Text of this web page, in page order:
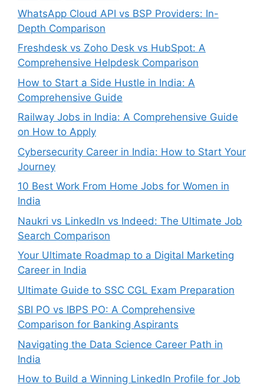
WhatsApp Cloud API vs BSP Providers: In-
Depth Comparison
Freshdesk vs Zoho Desk vs HubSpot: A
Comprehensive Helpdesk Comparison
How to Start a Side Hustle in India: A
Comprehensive Guide
Railway Jobs in India: A Comprehensive Guide
on How to Apply
Cybersecurity Career in India: How to Start Your
Journey
10 Best Work From Home Jobs for Women in
India
Naukri vs LinkedIn vs Indeed: The Ultimate Job
Search Comparison
Your Ultimate Roadmap to a Digital Marketing
Career in India
Ultimate Guide to SSC CGL Exam Preparation
SBI PO vs IBPS PO: A Comprehensive
Comparison for Banking Aspirants
Navigating the Data Science Career Path in
India
How to Build a Winning LinkedIn Profile for Job